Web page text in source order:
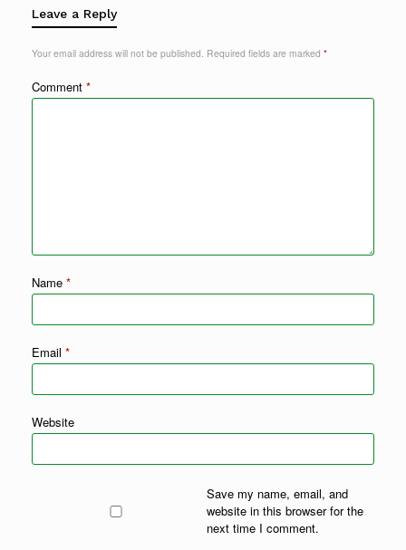
Leave a Reply
Your email address will not be published. Required fields are marked *
Comment *
Name *
Email *
Website
Save my name, email, and
website in this browser for the
next time I comment.